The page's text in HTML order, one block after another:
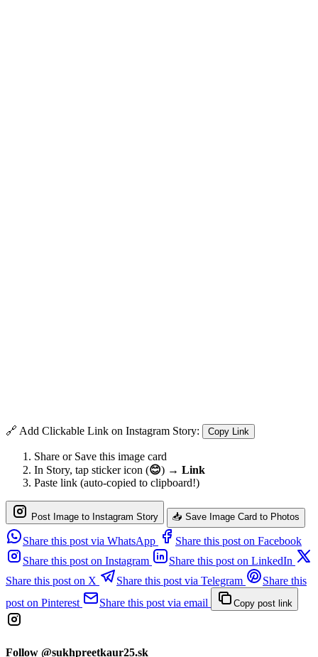
🔗 Add Clickable Link on Instagram Story: Copy Link
Share or Save this image card
In Story, tap sticker icon (😊) → Link
Paste link (auto-copied to clipboard!)
Post Image to Instagram Story 📥 Save Image Card to Photos
Share this post via WhatsApp
Share this post on Facebook
Share this post on Instagram
Share this post on LinkedIn
Share this post on X
Share this post via Telegram
Share this
post on Pinterest
Share this post via email Copy post link
Follow @sukhpreetkaur25.sk